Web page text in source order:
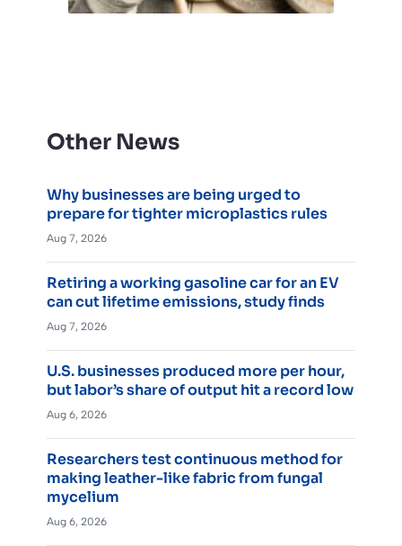
Other News
Why businesses are being urged to
prepare for tighter microplastics rules
Aug 7, 2026
Retiring a working gasoline car for an EV
can cut lifetime emissions, study finds
Aug 7, 2026
U.S. businesses produced more per hour,
but labor’s share of output hit a record low
Aug 6, 2026
Researchers test continuous method for
making leather-like fabric from fungal
mycelium
Aug 6, 2026